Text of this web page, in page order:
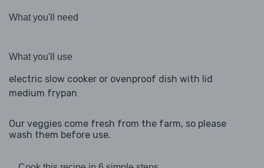
What you'll need
What you'll use
electric slow cooker or ovenproof dish with lid
medium frypan
Our veggies come fresh from the farm, so please
wash them before use.